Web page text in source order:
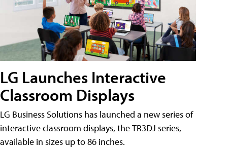
LG Launches Interactive
Classroom Displays
LG Business Solutions has launched a new series of
interactive classroom displays, the TR3DJ series,
available in sizes up to 86 inches.